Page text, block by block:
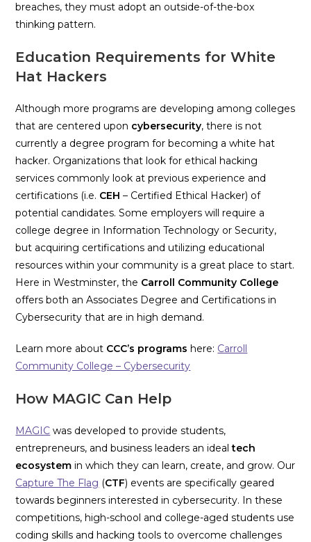
breaches, they must adopt an outside-of-the-box
thinking pattern.
Education Requirements for White
Hat Hackers
Although more programs are developing among colleges
that are centered upon cybersecurity, there is not
currently a degree program for becoming a white hat
hacker. Organizations that look for ethical hacking
services commonly look at previous experience and
certifications (i.e. CEH – Certified Ethical Hacker) of
potential candidates. Some employers will require a
college degree in Information Technology or Security,
but acquiring certifications and utilizing educational
resources within your community is a great place to start.
Here in Westminster, the Carroll Community College
offers both an Associates Degree and Certifications in
Cybersecurity that are in high demand.
Learn more about CCC’s programs here: Carroll
Community College – Cybersecurity
How MAGIC Can Help
MAGIC was developed to provide students,
entrepreneurs, and business leaders an ideal tech
ecosystem in which they can learn, create, and grow. Our
Capture The Flag (CTF) events are specifically geared
towards beginners interested in cybersecurity. In these
competitions, high-school and college-aged students use
coding skills and hacking tools to overcome challenges